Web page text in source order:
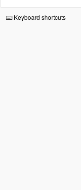
Keyboard shortcuts